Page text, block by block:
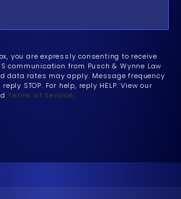
you are expressly consenting to receive
communication from Pusch & Wynne Law
data rates may apply. Message frequency
STOP. For help, reply HELP. View our
Terms of Service.